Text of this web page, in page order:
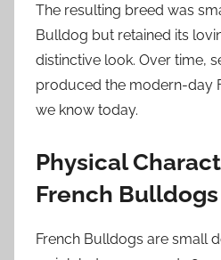
The resulting breed was
Bulldog but retained its
distinctive look. Over time,
produced the modern-day
we know today.
Physical
French Bulldogs
French Bulldogs are small